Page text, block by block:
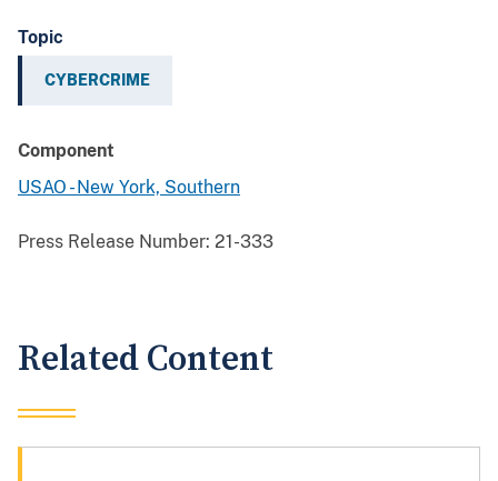
Topic
CYBERCRIME
Component
USAO - New York, Southern
Press Release Number: 21-333
Related Content